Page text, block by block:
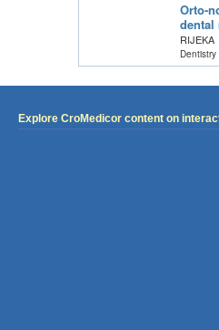
Orto-
dental
RIJEKA
Dentistry
Explore CroMedicor content on